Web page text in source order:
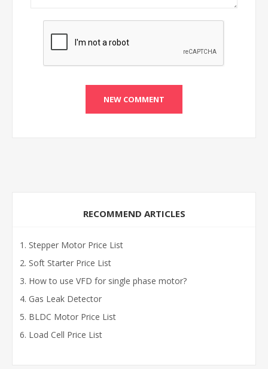
RECOMMEND ARTICLES
Stepper Motor Price List
Soft Starter Price List
How to use VFD for single phase motor?
Gas Leak Detector
BLDC Motor Price List
Load Cell Price List